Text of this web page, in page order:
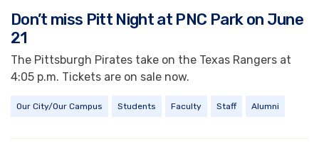
Don’t miss Pitt Night at PNC Park on June
21
The Pittsburgh Pirates take on the Texas Rangers at
4:05 p.m. Tickets are on sale now.
Our City/Our Campus Students Faculty Staff Alumni